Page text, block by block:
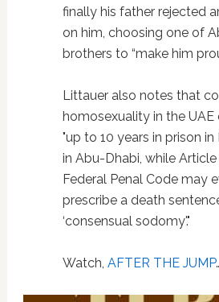
finally his father rejected
on him, choosing one of
brothers to “make him
Littauer also notes that
homosexuality in the UAE
"up to 10 years in prison in
in Abu-Dhabi, while
Federal Penal Code may
prescribe a death
‘consensual sodomy'."
Watch, AFTER THE JUMP